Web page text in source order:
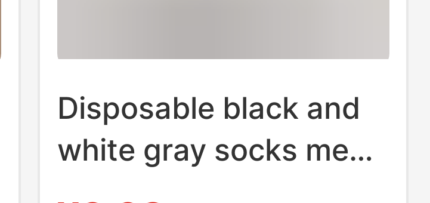
Disposable black and
white gray socks men's
and women's short